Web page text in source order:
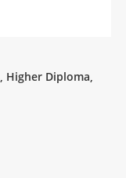
Higher Diploma,